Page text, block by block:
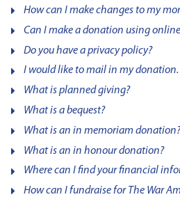
How can I make changes to my
Can I make a donation using
Do you have a privacy policy?
I would like to mail in my donation.
What is planned giving?
What is a bequest?
What is an in memoriam
What is an in honour donation?
Where can I find your financial
How can I fundraise for The War